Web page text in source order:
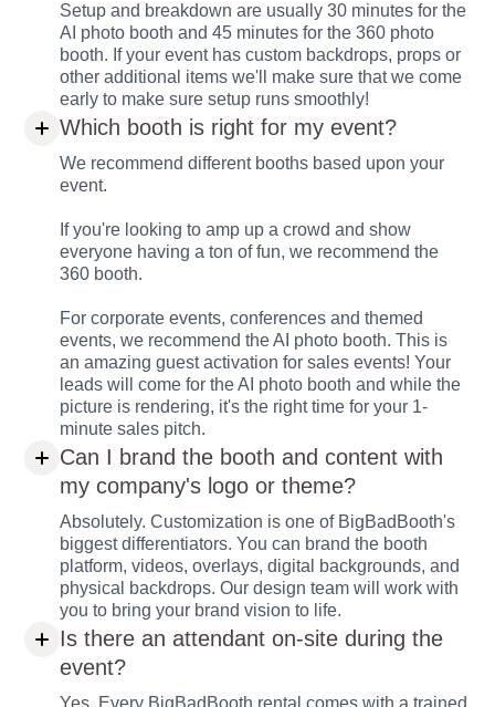
Setup and breakdown are usually 30 minutes for the
AI photo booth and 45 minutes for the 360 photo
booth. If your event has custom backdrops, props or
other additional items we'll make sure that we come
early to make sure setup runs smoothly!
Which booth is right for my event?
We recommend different booths based upon your
event.
If you're looking to amp up a crowd and show
everyone having a ton of fun, we recommend the
360 booth.
For corporate events, conferences and themed
events, we recommend the AI photo booth. This is
an amazing guest activation for sales events! Your
leads will come for the AI photo booth and while the
picture is rendering, it's the right time for your 1-
minute sales pitch.
Can I brand the booth and content with
my company's logo or theme?
Absolutely. Customization is one of BigBadBooth's
biggest differentiators. You can brand the booth
platform, videos, overlays, digital backgrounds, and
physical backdrops. Our design team will work with
you to bring your brand vision to life.
Is there an attendant on-site during the
event?
Yes. Every BigBadBooth rental comes with a trained